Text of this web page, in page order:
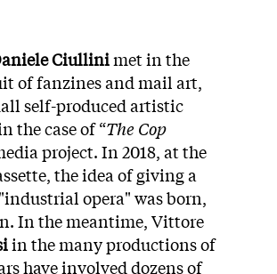
Ciullinimet in the
of fanzines and mail art,
self-produced artistic
the case of “The Cop
project. In 2018, at the
the idea of giving a
opera" was born,
In the meantime, Vittore
in the many productions of
have involved dozens of